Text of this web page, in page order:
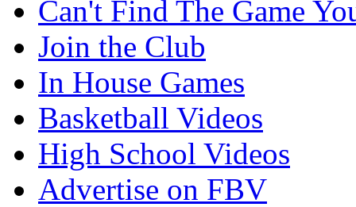
Can't Find The Game
Join the Club
In House Games
Basketball Videos
High School Videos
Advertise on FBV